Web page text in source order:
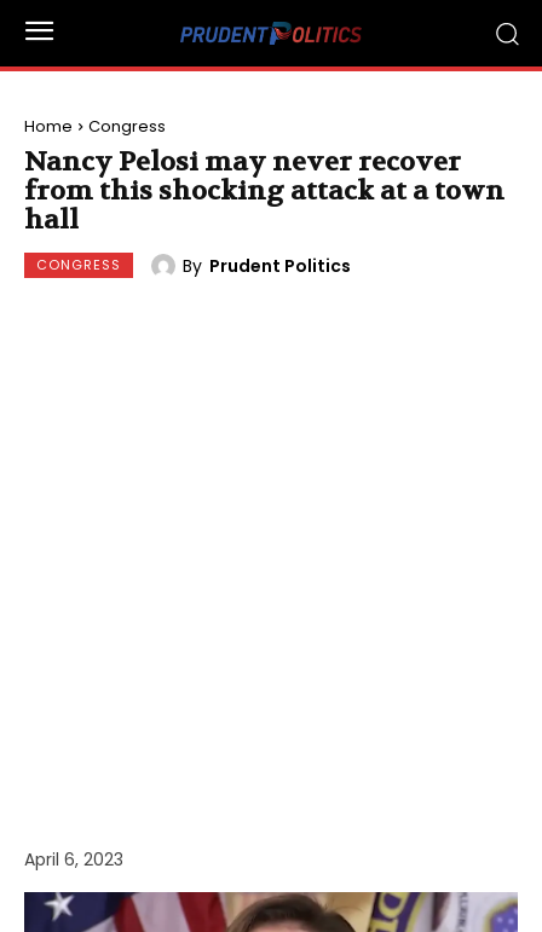
Home Congress
Nancy Pelosi may never recover
from this shocking attack at a town
hall
CONGRESS By Prudent Politics
April 6, 2023